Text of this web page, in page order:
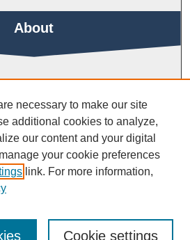
About
Links
necessary to make our site
additional cookies to analyze,
our content and your digital
your cookie preferences
link. For more information,
Cookie settings